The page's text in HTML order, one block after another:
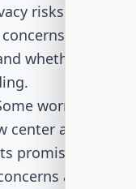
risks.
about
whether it will
worry about
and
promises.
about